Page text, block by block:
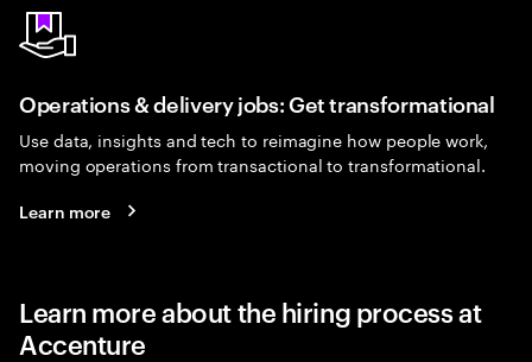
Operations & delivery jobs: Get transformational
Use data, insights and tech to reimagine how people work,
moving operations from transactional to transformational.
Learn more
Learn more about the hiring process at
Accenture